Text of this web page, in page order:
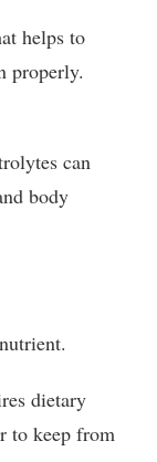
helps to
properly.
can
body
dietary
to keep from